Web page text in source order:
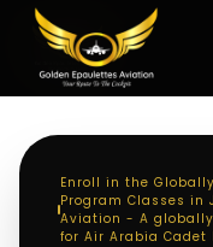
Enroll in the
Program Classes in
Aviation - A
for Air Arabia Cadet